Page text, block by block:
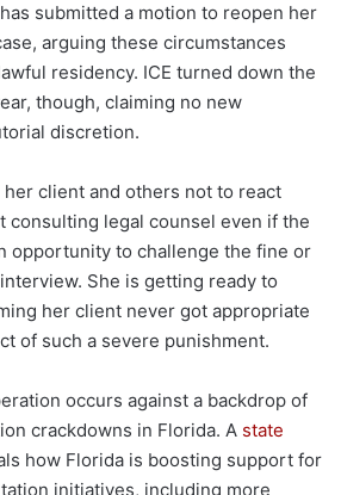
submitted a motion to reopen her
arguing these circumstances
residency. ICE turned down the
though, claiming no new
discretion.
her client and others not to react
consulting legal counsel even if the
opportunity to challenge the fine or
She is getting ready to
her client never got appropriate
of such a severe punishment.
occurs against a backdrop of
crackdowns in Florida. A state
how Florida is boosting support for
initiatives, including more